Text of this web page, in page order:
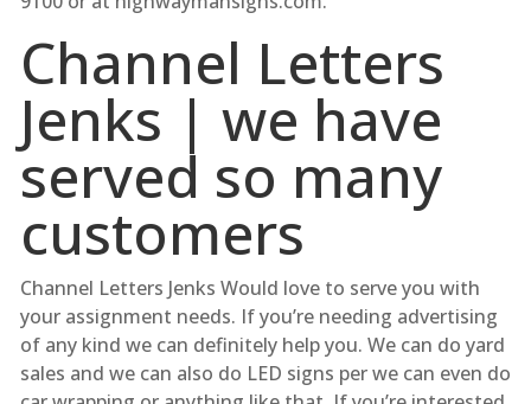
Channel Letters
Jenks | we have
served so many
customers
Channel Letters Jenks Would love to serve you with
your assignment needs. If you’re needing advertising
of any kind we can definitely help you. We can do yard
sales and we can also do LED signs per we can even do